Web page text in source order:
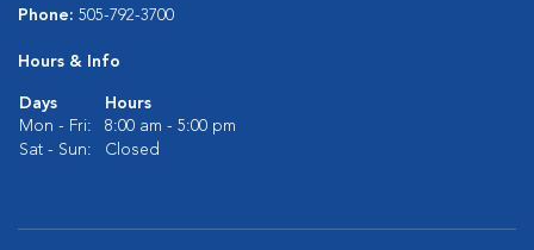
Phone: 505-792-3700
Hours & Info
Days
Hours
Mon - Fri:
8:00 am - 5:00 pm
Sat - Sun:
Closed